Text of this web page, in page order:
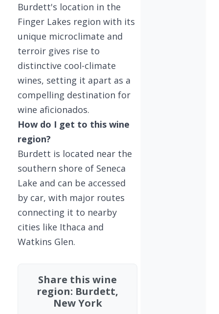
Burdett's location in the
Finger Lakes region with its
unique microclimate and
terroir gives rise to
distinctive cool-climate
wines, setting it apart as a
compelling destination for
wine aficionados.
How do I get to this wine
region?
Burdett is located near the
southern shore of Seneca
Lake and can be accessed
by car, with major routes
connecting it to nearby
cities like Ithaca and
Watkins Glen.
Share this wine
region: Burdett,
New York